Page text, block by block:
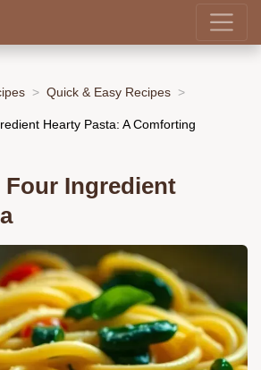
Quick & Easy Recipes
Hearty Pasta: A Comforting
Ingredient